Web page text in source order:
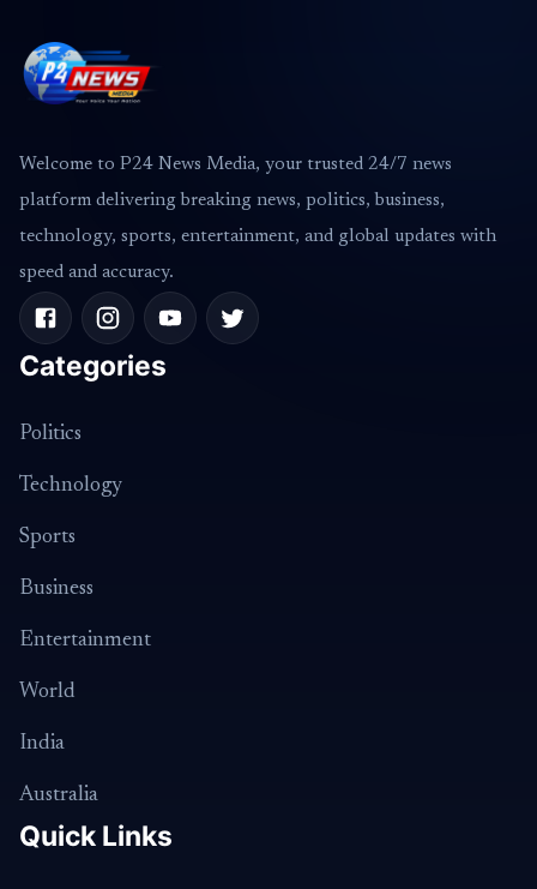
Welcome to P24 News Media, your trusted 24/7 news
platform delivering breaking news, politics, business,
technology, sports, entertainment, and global updates with
speed and accuracy.
Categories
Politics
Technology
Sports
Business
Entertainment
World
India
Australia
Quick Links